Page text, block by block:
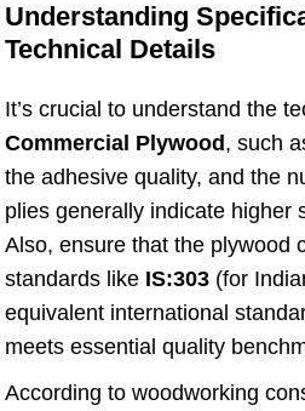
Understanding
Technical Details
It’s crucial to understand the
Commercial Plywood , such
the adhesive quality, and the
plies generally indicate higher
Also, ensure that the plywood
standards like IS:303 (for
equivalent international
meets essential quality
According to woodworking